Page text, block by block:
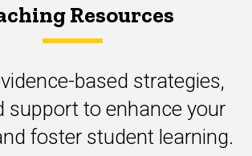
Resources
based strategies,
support to enhance your
foster student learning.